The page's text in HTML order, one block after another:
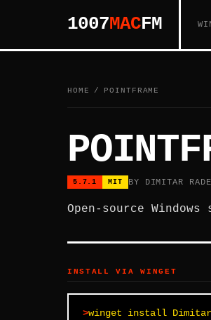
1007MACFM
HOME / POINTFRAME
5.7.1 MIT BY DIMITAR
Open-source
INSTALL VIA WINGET
winget install